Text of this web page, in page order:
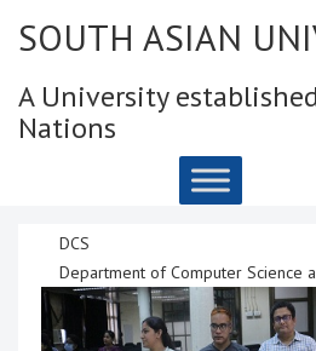
SOUTH ASIAN
A University established
Nations
DCS
Department of Computer Science